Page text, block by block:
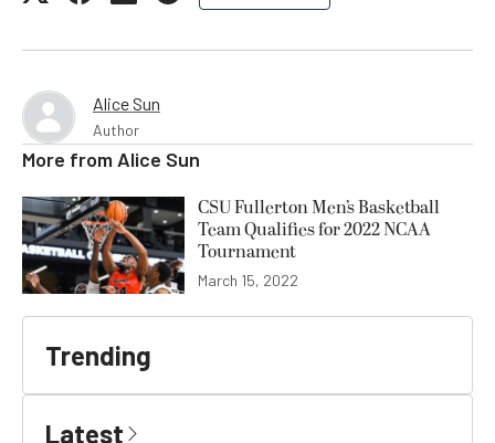
Alice Sun
Author
More from Alice Sun
CSU Fullerton Men’s Basketball
Team Qualifies for 2022 NCAA
Tournament
March 15, 2022
Trending
Latest